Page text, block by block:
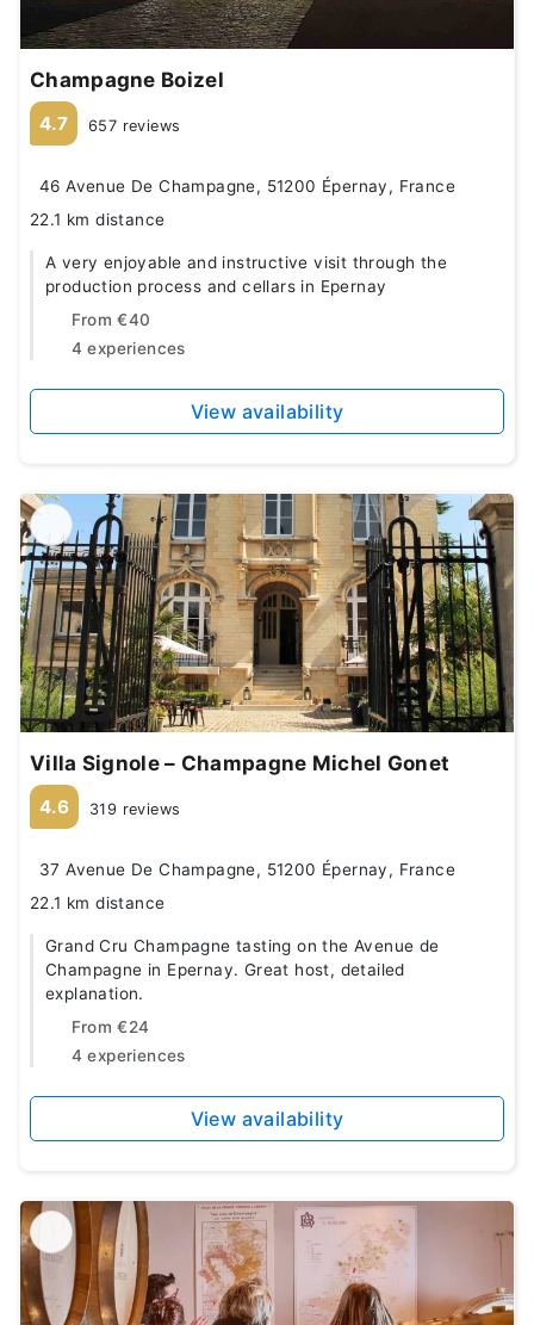
Champagne Boizel
4.7 657 reviews
46 Avenue De Champagne, 51200 Épernay, France
22.1 km distance
A very enjoyable and instructive visit through the
production process and cellars in Epernay
From €40
4 experiences
View availability
Villa Signole – Champagne Michel Gonet
4.6 319 reviews
37 Avenue De Champagne, 51200 Épernay, France
22.1 km distance
Grand Cru Champagne tasting on the Avenue de
Champagne in Epernay. Great host, detailed
explanation.
From €24
4 experiences
View availability